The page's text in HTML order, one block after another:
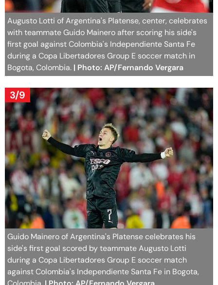
Augusto Lotti of Argentina's Platense, center, celebrates
with teammate Guido Mainero after scoring his side's
first goal against Colombia's Independiente Santa Fe
during a Copa Libertadores Group E soccer match in
Bogota, Colombia. | Photo: AP/Fernando Vergara
3/9
Guido Mainero of Argentina's Platense celebrates his
side's first goal scored by teammate Augusto Lotti
during a Copa Libertadores Group E soccer match
against Colombia's Independiente Santa Fe in Bogota,